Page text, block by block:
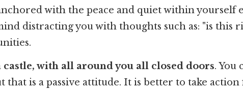
with the peace and quiet within yourself
distracting you with thoughts such as: "is this
with all around you all closed doors. You
that is a passive attitude. It is better to take